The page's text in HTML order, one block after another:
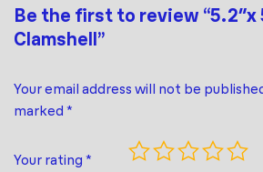
Be the first to review “5.2″x
Clamshell”
Your email address will not be
marked *
Your rating *